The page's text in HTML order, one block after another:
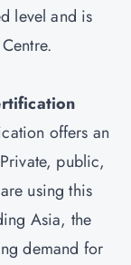
level and is
offers an
public,
using this
Asia, the
demand for